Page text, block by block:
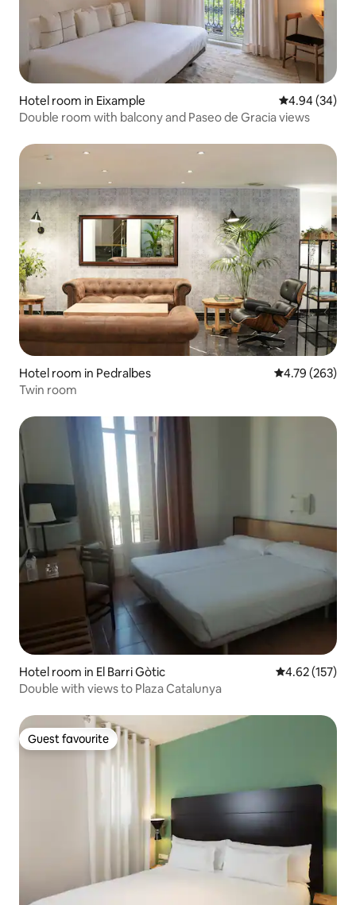
Hotel room in Eixample 4.94 out of 5
4.94 (34)
Double room with balcony and Paseo de Gracia views
Hotel room in Pedralbes 4.79 out of 5
4.79 (263)
Twin room
Hotel room in El Barri Gòtic 4.62 out of 5
4.62 (157)
Double with views to Plaza Catalunya
Guest favourite
Guest favourite